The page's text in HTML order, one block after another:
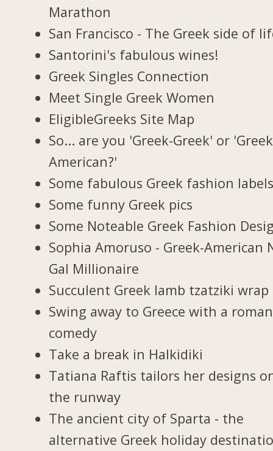
Marathon
San Francisco - The Greek side of
Santorini's fabulous wines!
Greek Singles Connection
Meet Single Greek Women
EligibleGreeks Site Map
So... are you 'Greek-Greek' or
American?'
Some fabulous Greek fashion
Some funny Greek pics
Some Noteable Greek Fashion
Sophia Amoruso - Greek-American
Gal Millionaire
Succulent Greek lamb tzatziki wrap
Swing away to Greece with a
comedy
Take a break in Halkidiki
Tatiana Raftis tailors her designs
the runway
The ancient city of Sparta - the
alternative Greek holiday